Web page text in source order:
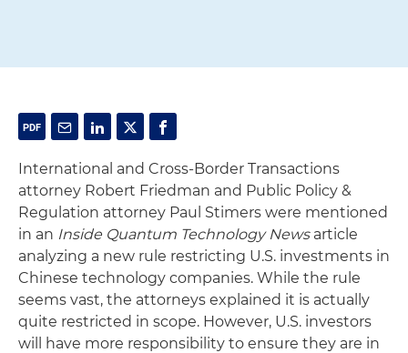
International and Cross-Border Transactions
attorney Robert Friedman and Public Policy &
Regulation attorney Paul Stimers were mentioned
in an Inside Quantum Technology Newsarticle
analyzing a new rule restricting U.S. investments in
Chinese technology companies. While the rule
seems vast, the attorneys explained it is actually
quite restricted in scope. However, U.S. investors
will have more responsibility to ensure they are in